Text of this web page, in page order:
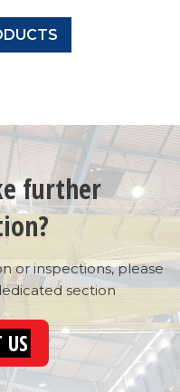
further
or inspections, please
section
US